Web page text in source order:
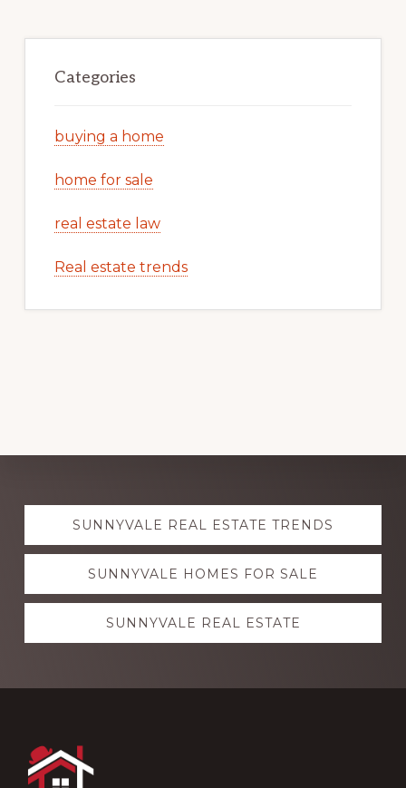
Categories
buying a home
home for sale
real estate law
Real estate trends
Explore
moreSUNNYVALE REAL ESTATE TRENDS
SUNNYVALE HOMES FOR SALE
SUNNYVALE REAL ESTATE